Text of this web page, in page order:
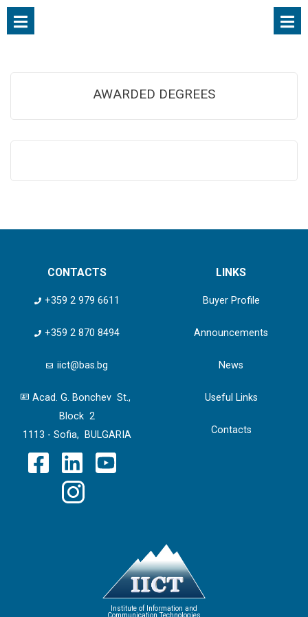
AWARDED DEGREES
CONTACTS
+359 2 979 6611
+359 2 870 8494
iict@bas.bg
Acad. G. Bonchev St.,
Block 2
1113 - Sofia, BULGARIA
LINKS
Buyer Profile
Announcements
News
Useful Links
Contacts
Institute of Information and
Communication Technologies